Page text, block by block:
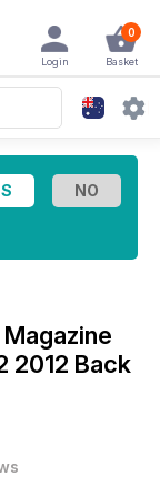
0
Basket
Login
2012 Back